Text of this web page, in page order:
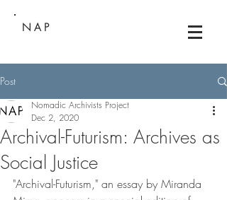
NAP
Post
Archival-Futurism: Archives as
Social Justice
Nomadic Archivists Project
Dec 2, 2020
"Archival-Futurism," an essay by Miranda